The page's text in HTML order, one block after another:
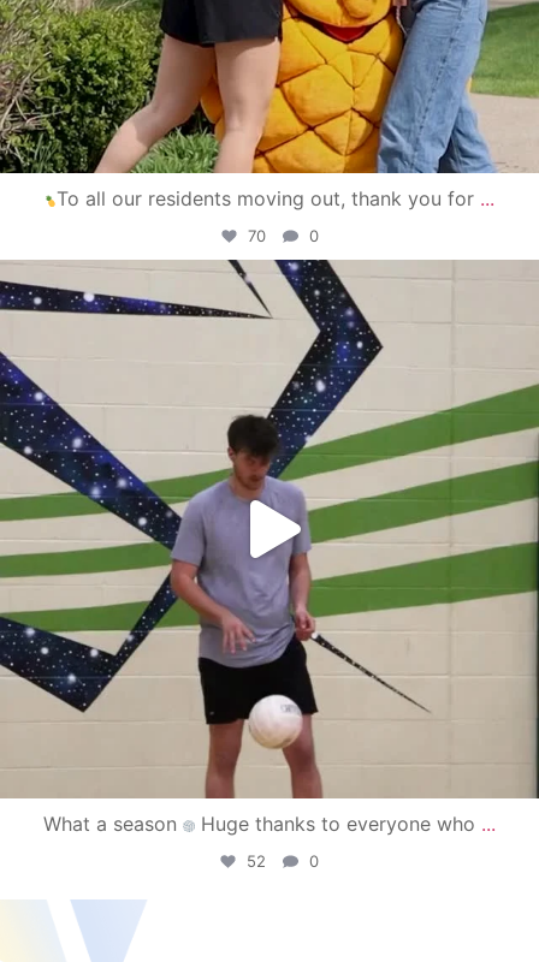
To all our residents moving out, thank you for ...
70 0
campusview_gvsu
Apr 30
What a season Huge thanks to everyone who ...
52 0